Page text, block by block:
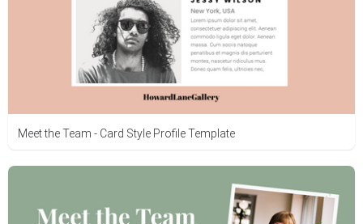
Meet the Team - Card Style Profile Template